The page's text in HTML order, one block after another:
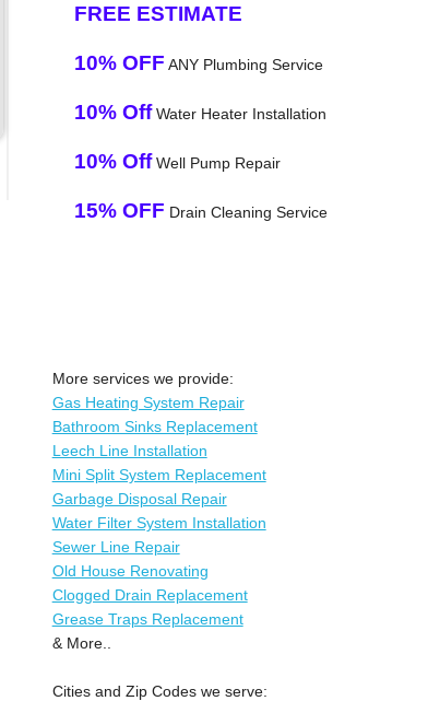
FREE ESTIMATE
10% OFF ANY Plumbing Service
10% OffWater Heater Installation
10% OffWell Pump Repair
15% OFF Drain Cleaning Service
More services we provide:
Gas Heating System Repair
Bathroom Sinks Replacement
Leech Line Installation
Mini Split System Replacement
Garbage Disposal Repair
Water Filter System Installation
Sewer Line Repair
Old House Renovating
Clogged Drain Replacement
Grease Traps Replacement
& More..
Cities and Zip Codes we serve: